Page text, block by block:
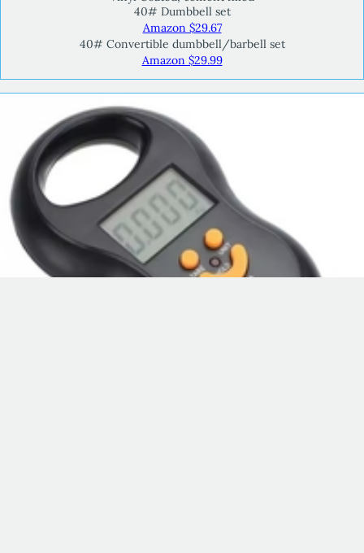
40# Dumbbell set
Amazon $29.67
40# Convertible dumbbell/barbell set
Amazon $29.99